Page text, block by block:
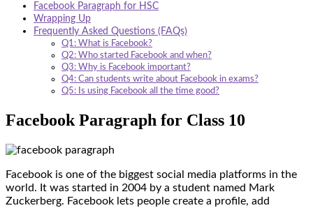
Facebook Paragraph for HSC
Wrapping Up
Frequently Asked Questions (FAQs)
Q1: What is Facebook?
Q2: Who started Facebook and when?
Q3: Why is Facebook important?
Q4: Can students write about Facebook in exams?
Q5: Is using Facebook all the time good?
Facebook Paragraph for Class 10
Facebook is one of the biggest social media platforms in the
world. It was started in 2004 by a student named Mark
Zuckerberg. Facebook lets people create a profile, add